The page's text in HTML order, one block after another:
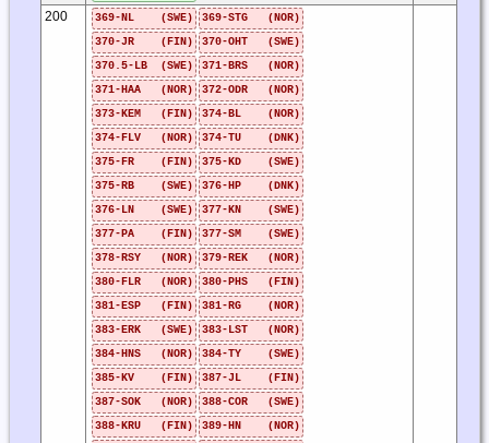
200 369-NL (SWE)
369-STG (NOR)
370-JR (FIN)
370-OHT (SWE)
370.5-LB (SWE)
371-BRS (NOR)
371-HAA (NOR)
372-ODR (NOR)
373-KEM (FIN)
374-BL (NOR)
374-FLV (NOR)
374-TU (DNK)
375-FR (FIN)
375-KD (SWE)
375-RB (SWE)
376-HP (DNK)
376-LN (SWE)
377-KN (SWE)
377-PA (FIN)
377-SM (SWE)
378-RSY (NOR)
379-REK (NOR)
380-FLR (NOR)
380-PHS (FIN)
381-ESP (FIN)
381-RG (NOR)
383-ERK (SWE)
383-LST (NOR)
384-HNS (NOR)
384-TY (SWE)
385-KV (FIN)
387-JL (FIN)
387-SOK (NOR)
388-COR (SWE)
388-KRU (FIN)
389-HN (NOR)